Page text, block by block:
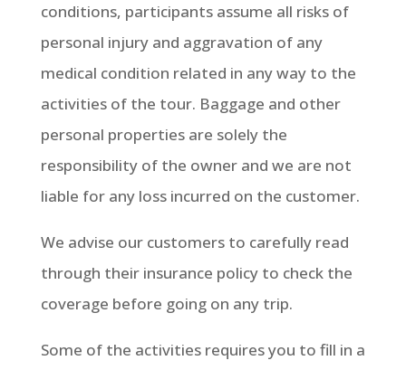
conditions, participants assume all risks of
personal injury and aggravation of any
medical condition related in any way to the
activities of the tour. Baggage and other
personal properties are solely the
responsibility of the owner and we are not
liable for any loss incurred on the customer.
We advise our customers to carefully read
through their insurance policy to check the
coverage before going on any trip.
Some of the activities requires you to fill in a